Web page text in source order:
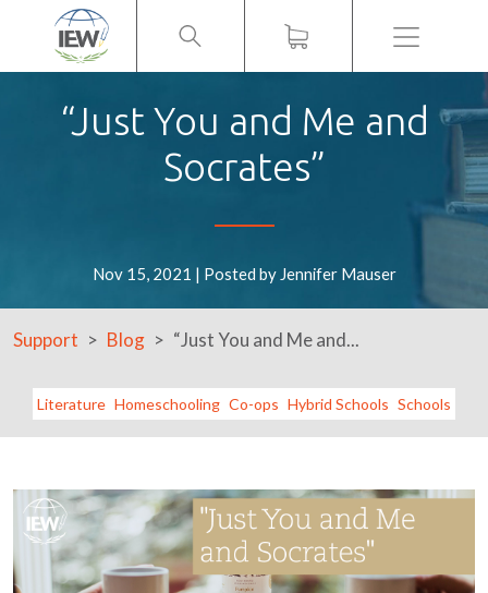
Menu
“Just You and Me and
Socrates”
Nov 15, 2021 | Posted by Jennifer Mauser
Support Blog “Just You and Me and...
Literature Homeschooling Co-ops Hybrid Schools Schools